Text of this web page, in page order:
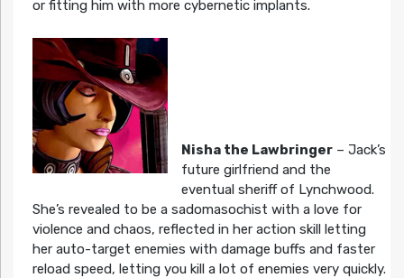
or fitting him with more cybernetic implants.
Nisha the Lawbringer– Jack’s
future girlfriend and the
eventual sheriff of Lynchwood.
She’s revealed to be a sadomasochist with a love for
violence and chaos, reflected in her action skill letting
her auto-target enemies with damage buffs and faster
reload speed, letting you kill a lot of enemies very quickly.